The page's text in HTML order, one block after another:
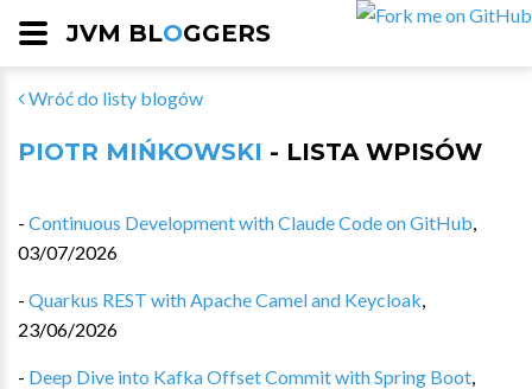
JVM BLOGGERS
Wróć do listy blogów
PIOTR MIŃKOWSKI - LISTA WPISÓW
- Continuous Development with Claude Code on GitHub,
03/07/2026
- Quarkus REST with Apache Camel and Keycloak,
23/06/2026
- Deep Dive into Kafka Offset Commit with Spring Boot,